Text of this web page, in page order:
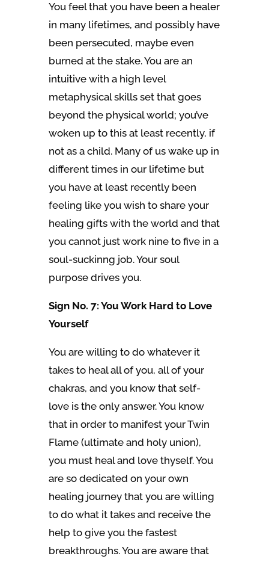
You feel that you have been a healer
in many lifetimes, and possibly have
been persecuted, maybe even
burned at the stake. You are an
intuitive with a high level
metaphysical skills set that goes
beyond the physical world; you’ve
woken up to this at least recently, if
not as a child. Many of us wake up in
different times in our lifetime but
you have at least recently been
feeling like you wish to share your
healing gifts with the world and that
you cannot just work nine to five in a
soul-suckinng job. Your soul
purpose drives you.
Sign No. 7: You Work Hard to Love
Yourself
You are willing to do whatever it
takes to heal all of you, all of your
chakras, and you know that self-
love is the only answer. You know
that in order to manifest your Twin
Flame (ultimate and holy union),
you must heal and love thyself. You
are so dedicated on your own
healing journey that you are willing
to do what it takes and receive the
help to give you the fastest
breakthroughs. You are aware that